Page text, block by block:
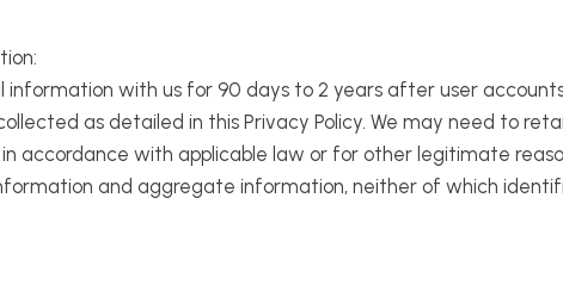
information with us for 90 days to 2 years after user
as detailed in this Privacy Policy. We may need to
accordance with applicable law or for other legitimate
and aggregate information, neither of which